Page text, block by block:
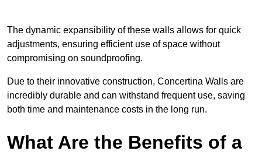
The dynamic expansibility of these walls allows for quick
adjustments, ensuring efficient use of space without
compromising on soundproofing.
Due to their innovative construction, Concertina Walls are
incredibly durable and can withstand frequent use, saving
both time and maintenance costs in the long run.
What Are the Benefits of a